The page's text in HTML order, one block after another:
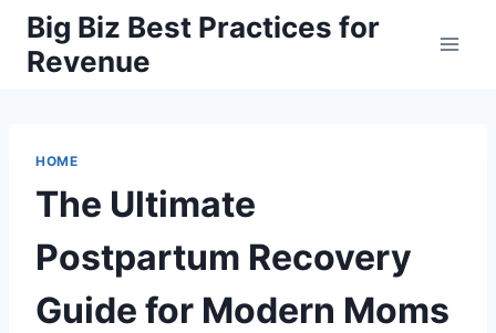
Skip
content
Big Biz Best Practices for
Revenue
HOME
The Ultimate
Postpartum Recovery
Guide for Modern Moms